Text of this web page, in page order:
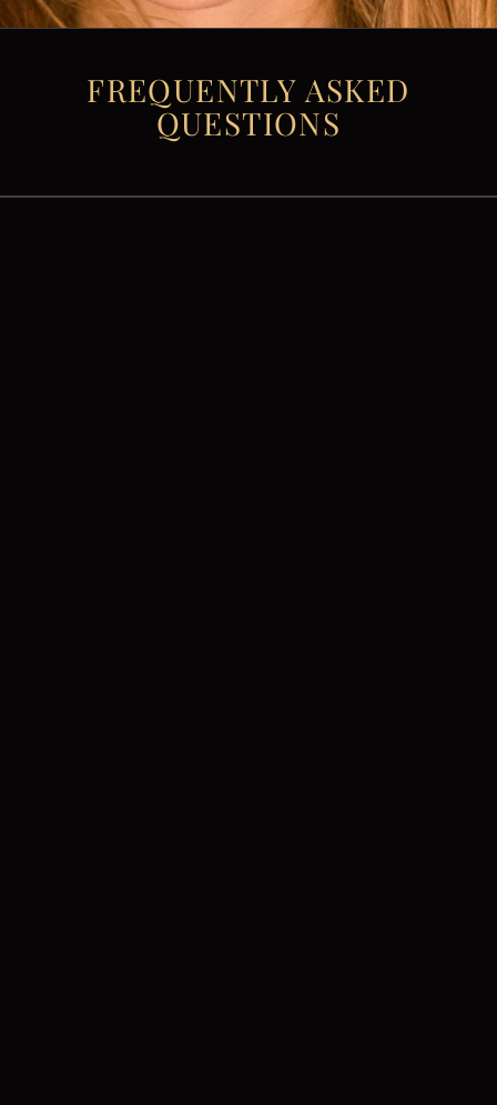
FREQUENTLY ASKED
QUESTIONS